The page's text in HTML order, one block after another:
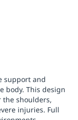
support and
body. This design
the shoulders,
injuries. Full